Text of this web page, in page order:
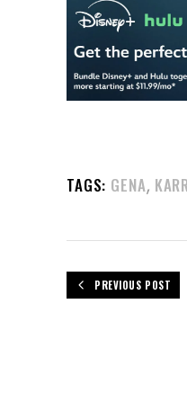
TAGS: GENA,
PREVIOUS POST